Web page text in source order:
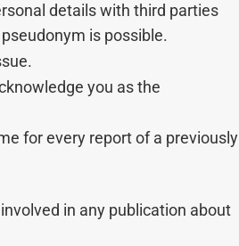
details with third parties
is possible.
you as the
for every report of a previously
in any publication about